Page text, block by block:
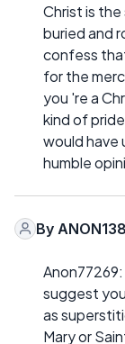
Christ is
buried and
confess
for the
you 're a
kind of
would have
humble
By
suggest
as
Mary or